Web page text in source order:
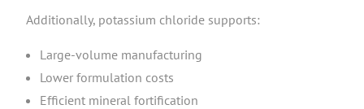
Additionally, potassium chloride supports:
Large-volume manufacturing
Lower formulation costs
Efficient mineral fortification